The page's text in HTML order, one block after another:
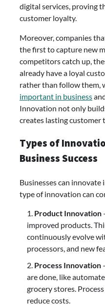
digital services, proving
customer loyalty.
Moreover, companies
the first to capture new
competitors catch up,
already have a loyal
rather than follow them,
important in business
Innovation not only
creates lasting customer
Types of
Business Success
Businesses can innovate
type of innovation can
Product Innovation
improved products.
continuously evolve
processors, and new
Process Innovation
are done, like
grocery stores.
reduce costs.